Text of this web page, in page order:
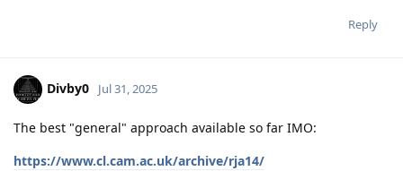
Reply
Divby0 Jul 31, 2025
The best "general" approach available so far IMO:
https://www.cl.cam.ac.uk/archive/rja14/